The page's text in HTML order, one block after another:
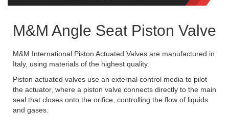
M&M Angle Seat Piston Valve
M&M International Piston Actuated Valves are manufactured in
Italy, using materials of the highest quality.
Piston actuated valves use an external control media to pilot
the actuator, where a piston valve connects directly to the main
seal that closes onto the orifice, controlling the flow of liquids
and gases.